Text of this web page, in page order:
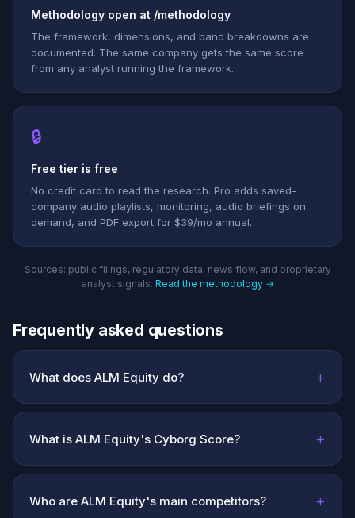
Methodology open at /methodology
The framework, dimensions, and band breakdowns are
documented. The same company gets the same score
from any analyst running the framework.
🔒
Free tier is free
No credit card to read the research. Pro adds saved-
company audio playlists, monitoring, audio briefings on
demand, and PDF export for $39/mo annual.
Sources: public filings, regulatory data, news flow, and proprietary
analyst signals. Read the methodology →
Frequently asked questions
What does ALM Equity do? +
What is ALM Equity's Cyborg Score? +
Who are ALM Equity's main competitors? +